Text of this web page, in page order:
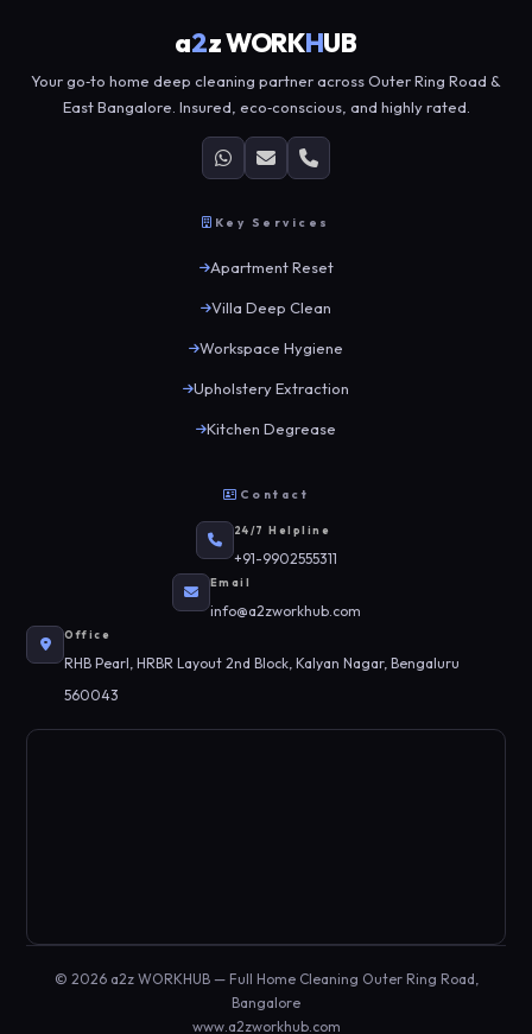
a2z WORKHUB
Your go‑to home deep cleaning partner across Outer Ring Road &
East Bangalore. Insured, eco‑conscious, and highly rated.
Key Services
Apartment Reset
Villa Deep Clean
Workspace Hygiene
Upholstery Extraction
Kitchen Degrease
Contact
24/7 Helpline
+91-9902555311
Email
info@a2zworkhub.com
Office
RHB Pearl, HRBR Layout 2nd Block, Kalyan Nagar, Bengaluru
560043
© 2026 a2z WORKHUB — Full Home Cleaning Outer Ring Road,
Bangalore
www.a2zworkhub.com